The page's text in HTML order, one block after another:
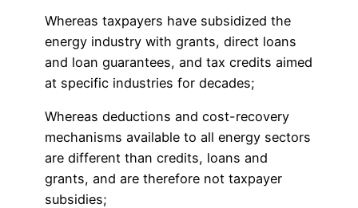
Whereas taxpayers have subsidized the
energy industry with grants, direct loans
and loan guarantees, and tax credits aimed
at specific industries for decades;
Whereas deductions and cost-recovery
mechanisms available to all energy sectors
are different than credits, loans and
grants, and are therefore not taxpayer
subsidies;